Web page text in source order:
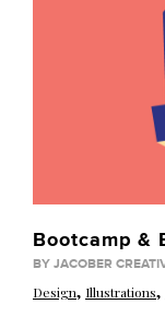
Bootcamp &
BY JACOBER
Design, Illustrations,